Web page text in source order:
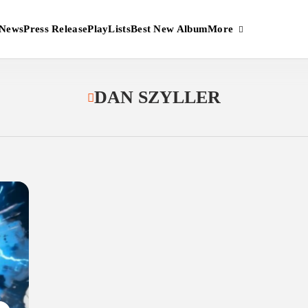
Press ReleasePlayListsBest New AlbumMore
DAN SZYLLER